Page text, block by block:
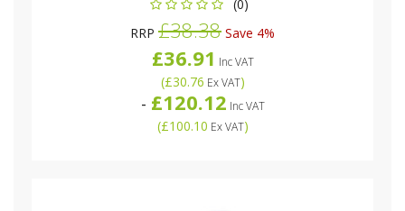
(0)
RRP £38.38 Save 4%
£36.91 Inc VAT
(£30.76 Ex VAT)
- £120.12 Inc VAT
(£100.10 Ex VAT)